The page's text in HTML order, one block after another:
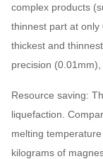
complex products
thinnest part at only
thickest and
precision
Resource saving:
liquefaction.
melting
kilograms of